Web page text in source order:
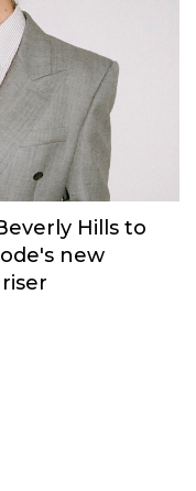
Hills to
new